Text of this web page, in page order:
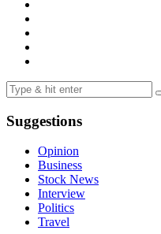
Suggestions
Opinion
Business
Stock News
Interview
Politics
Travel